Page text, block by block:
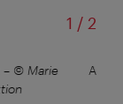
1 /of
2
– © Marie
Air-